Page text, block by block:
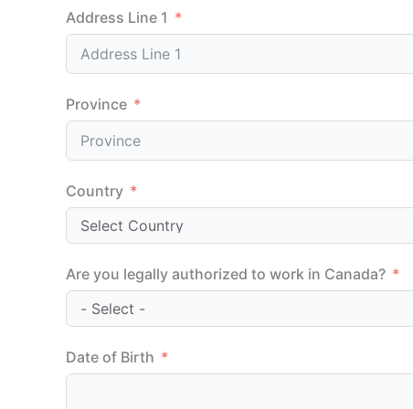
Address Line 1
Province
Country
Are you legally authorized to work in Canada?
Date of Birth